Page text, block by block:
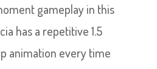
gameplay in this
has a repetitive 1.5
animation every time